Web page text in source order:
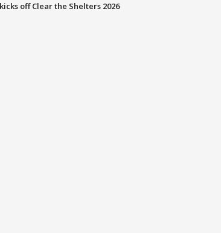
off Clear the Shelters 2026